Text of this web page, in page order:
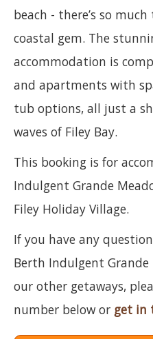
beach - there’s so
coastal gem. The
accommodation is
and apartments with
tub options, all just a
waves of Filey Bay.
This booking is for
Indulgent Grande
Filey Holiday Village.
If you have any
Berth Indulgent Grande
our other getaways,
number below or get in